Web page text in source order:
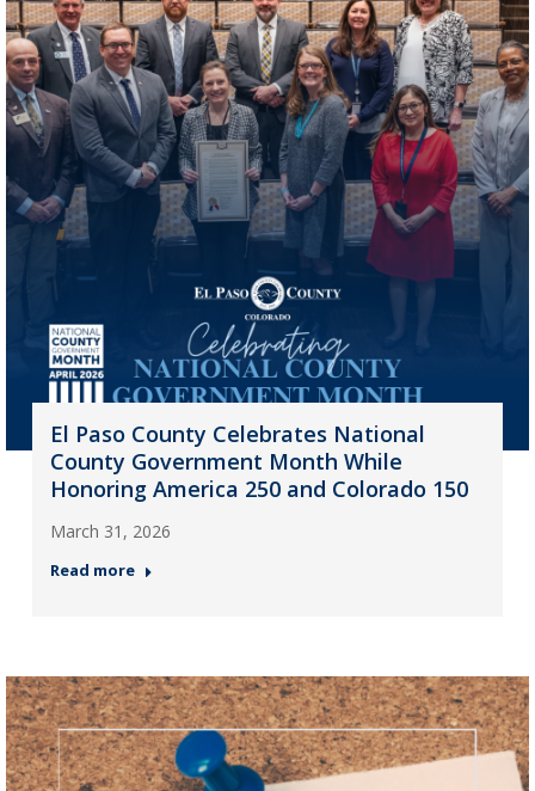
El Paso County Celebrates National
County Government Month While
Honoring America 250 and Colorado 150
March 31, 2026
Read more